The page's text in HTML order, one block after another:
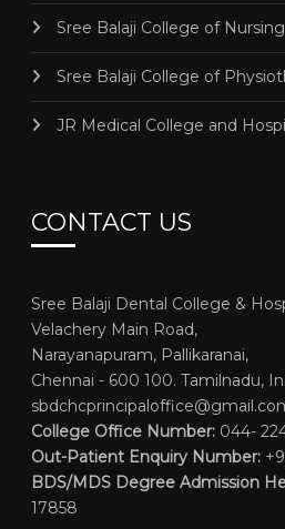
Sree Balaji College of Nursing
Sree Balaji College of
JR Medical College and
CONTACT US
Sree Balaji Dental College &
Velachery Main Road,
Narayanapuram, Pallikaranai,
Chennai - 600 100. Tamilnadu,
College Office Number: 044-
Out-Patient Enquiry Number:
BDS/MDS Degree Admission
17858